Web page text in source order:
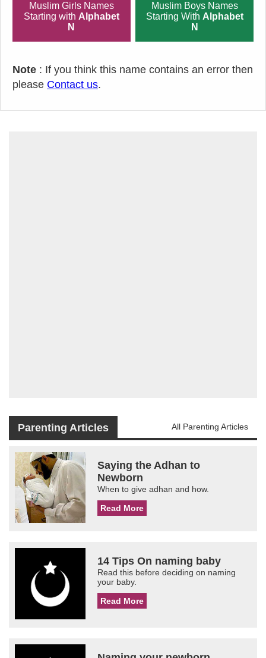
Muslim Girls Names
Starting with Alphabet
N
Muslim Boys Names
Starting With Alphabet
N
Note : If you think this name contains an error then
please Contact us.
Parenting Articles All Parenting Articles
Saying the Adhan to
Newborn
When to give adhan and how.
Read More
14 Tips On naming baby
Read this before deciding on naming
your baby.
Read More